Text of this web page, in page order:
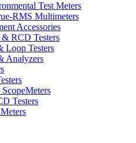
Test Meters
Multimeters
Accessories
& RCD Testers
Loop Testers
Analyzers
Testers